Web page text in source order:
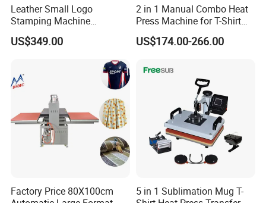
Leather Small Logo
Stamping Machine
Pneumatic Hot Foil
Branding Machine
US$349.00
2 in 1 Manual Combo Heat
Press Machine for T-Shirt
and Cup
US$174.00-266.00
Factory Price 80X100cm
5 in 1 Sublimation Mug T-